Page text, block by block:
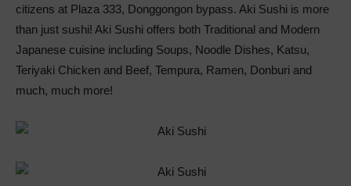
citizens at Plaza 333, Donggongon bypass. Aki Sushi is more
than just sushi! Aki Sushi offers both Traditional and Modern
Japanese cuisine including Soups, Noodle Dishes, Katsu,
Teriyaki Chicken and Beef, Tempura, Ramen, Donburi and
much, much more!